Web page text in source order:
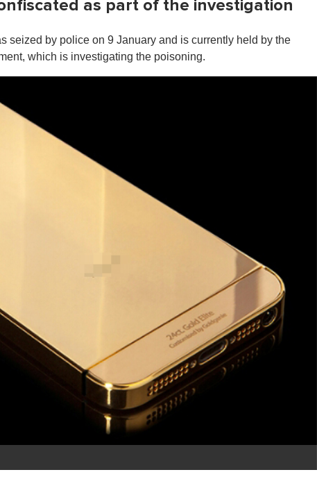
as part of the investigation
seized by police on 9 January and is currently held by the
which is investigating the poisoning.